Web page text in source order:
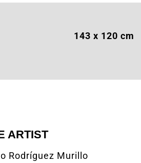
143 x 120 cm
ARTIST
Rodríguez Murillo